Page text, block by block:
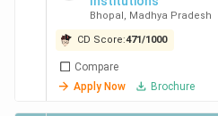
Advanced
Studies
Bhopal , Madhya Pradesh
CD Score:471/1000
Compare
Apply Now
Brochure